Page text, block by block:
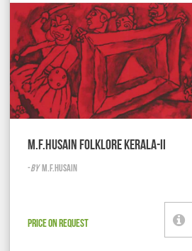
M.F.HUSAIN FOLKLORE KERALA-II
-BY M.F.HUSAIN
PRICE ON REQUEST